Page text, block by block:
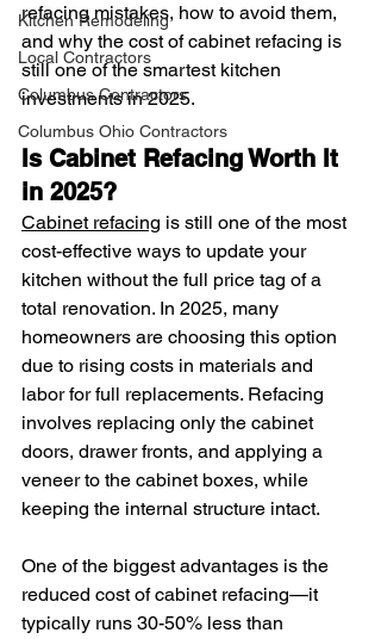
Kitchen Remodeling
Local Contractors
Columbus Contractors
Columbus Ohio Contractors
refacing mistakes, how to avoid them,
and why the cost of cabinet refacing is
still one of the smartest kitchen
investments in 2025.
Is Cabinet Refacing Worth It
in 2025?
Cabinet refacing is still one of the most
cost-effective ways to update your
kitchen without the full price tag of a
total renovation. In 2025, many
homeowners are choosing this option
due to rising costs in materials and
labor for full replacements. Refacing
involves replacing only the cabinet
doors, drawer fronts, and applying a
veneer to the cabinet boxes, while
keeping the internal structure intact.
One of the biggest advantages is the
reduced cost of cabinet refacing—it
typically runs 30-50% less than